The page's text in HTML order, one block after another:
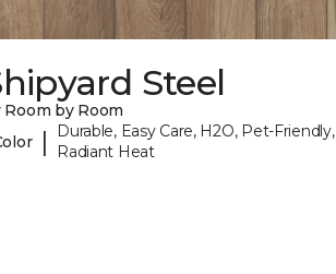
Steel
Room by Room
|
Durable, Easy Care, H2O, Pet-Friendly,
Radiant Heat